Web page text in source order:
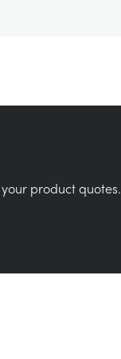
product quotes.